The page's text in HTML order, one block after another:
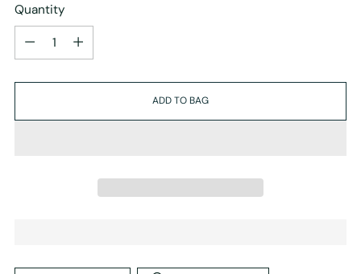
Quantity
Quantity
ADD TO BAG